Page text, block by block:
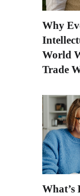
Why
World
Trade
What’s